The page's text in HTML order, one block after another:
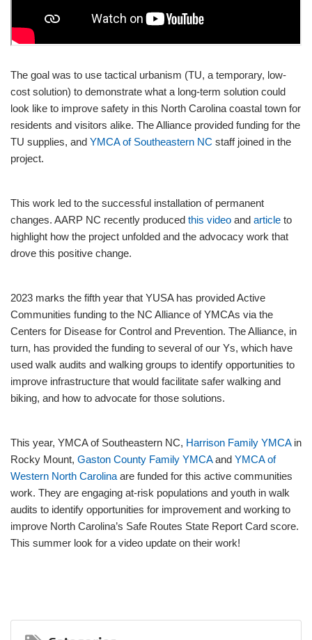
The goal was to use tactical urbanism (TU, a temporary, low-
cost solution) to demonstrate what a long-term solution could
look like to improve safety in this North Carolina coastal town for
residents and visitors alike. The Alliance provided funding for the
TU supplies, and YMCA of Southeastern NC staff joined in the
project.
This work led to the successful installation of permanent
changes. AARP NC recently produced this video and article to
highlight how the project unfolded and the advocacy work that
drove this positive change.
2023 marks the fifth year that YUSA has provided Active
Communities funding to the NC Alliance of YMCAs via the
Centers for Disease for Control and Prevention. The Alliance, in
turn, has provided the funding to several of our Ys, which have
used walk audits and walking groups to identify opportunities to
improve infrastructure that would facilitate safer walking and
biking, and how to advocate for those solutions.
This year, YMCA of Southeastern NC, Harrison Family YMCAin
Rocky Mount, Gaston County Family YMCAand YMCA of
Western North Carolina are funded for this active communities
work. They are engaging at-risk populations and youth in walk
audits to identify opportunities for improvement and working to
improve North Carolina’s Safe Routes State Report Card score.
This summer look for a video update on their work!